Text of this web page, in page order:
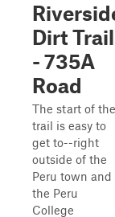
Dirt Trail
- 735A
Road
The start of the
trail is easy to
get to--right
outside of the
Peru town and
the Peru
College